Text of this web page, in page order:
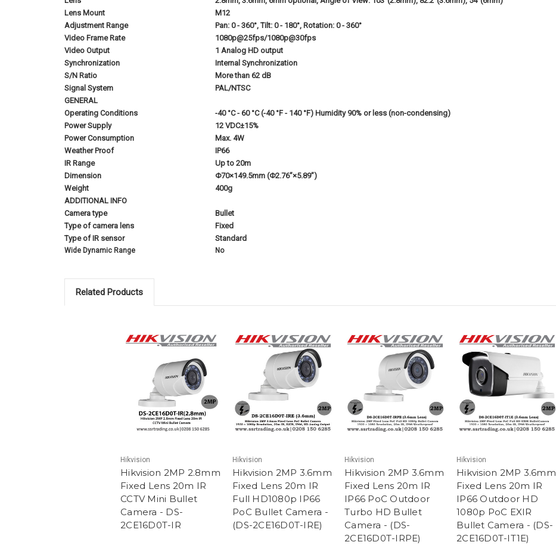
Lens Mount
M12
Adjustment Range
Pan: 0 - 360°, Tilt: 0 - 180°, Rotation: 0 - 360°
Video Frame Rate
1080p@25fps/1080p@30fps
Video Output
1 Analog HD output
Synchronization
Internal Synchronization
S/N Ratio
More than 62 dB
Signal System
PAL/NTSC
GENERAL
Operating Conditions
-40 °C - 60 °C (-40 °F - 140 °F) Humidity 90% or less (non-condensing)
Power Supply
12 VDC±15%
Power Consumption
Max. 4W
Weather Proof
IP66
IR Range
Up to 20m
Dimension
Φ70×149.5mm (Φ2.76”×5.89”)
Weight
400g
ADDITIONAL INFO
Camera type
Bullet
Type of camera lens
Fixed
Type of IR sensor
Standard
Wide Dynamic Range No
Related Products
Hikvision
Hikvision 2MP 2.8mm
Fixed Lens 20m IR
CCTV Mini Bullet
Camera - DS-
2CE16D0T-IR
Hikvision
Hikvision 2MP 3.6mm
Fixed Lens 20m IR
Full HD1080p IP66
PoC Bullet Camera -
(DS-2CE16D0T-IRE)
Hikvision
Hikvision 2MP 3.6mm
Fixed Lens 20m IR
IP66 PoC Outdoor
Turbo HD Bullet
Camera - (DS-
2CE16D0T-IRPE)
Hikvision
Hikvision 2MP 3.6mm
Fixed Lens 20m IR
IP66 Outdoor HD
1080p PoC EXIR
Bullet Camera - (DS-
2CE16D0T-IT1E)